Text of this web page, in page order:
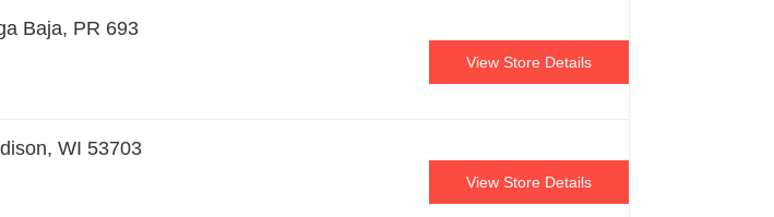
Baja, PR 693
View Store Details
WI 53703
View Store Details